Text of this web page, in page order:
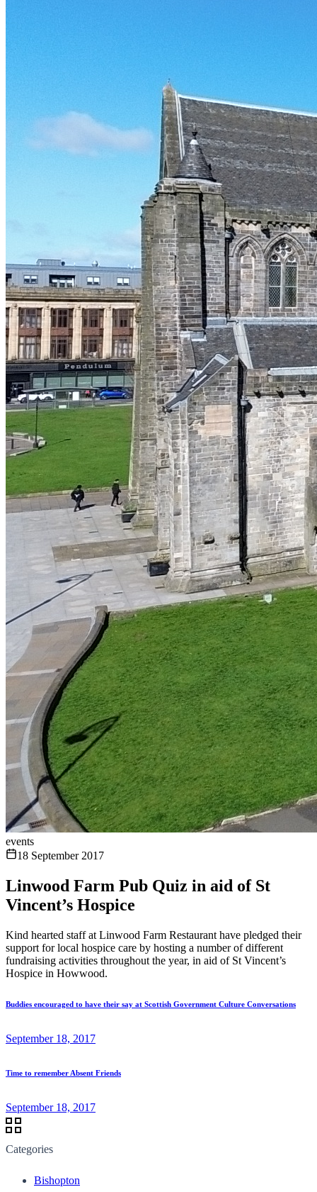
events
18 September 2017
Linwood Farm Pub Quiz in aid of St
Vincent’s Hospice
Kind hearted staff at Linwood Farm Restaurant have pledged their
support for local hospice care by hosting a number of different
fundraising activities throughout the year, in aid of St Vincent’s
Hospice in Howwood.
Buddies encouraged to have their say at Scottish Government Culture Conversations
September 18, 2017
Time to remember Absent Friends
September 18, 2017
Categories
Bishopton